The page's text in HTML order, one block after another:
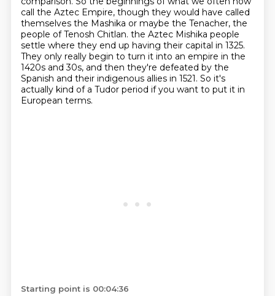
call the Aztec Empire, though they would have called
themselves the Mashika or maybe the Tenacher, the
people of Tenosh Chitlan. the Aztec Mishika people
settle where they end up having their capital in 1325.
They only really begin to turn it into an empire in the
1420s and 30s, and then they're defeated by the
Spanish and their indigenous allies in 1521. So it's
actually kind of a Tudor period if you want to put it in
European terms.
Starting point is 00:04:36